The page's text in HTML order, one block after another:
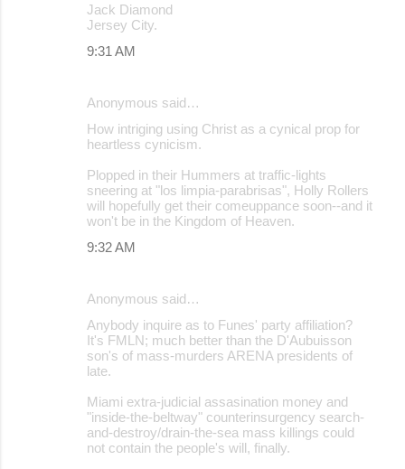
Jack Diamond
Jersey City.
9:31 AM
Anonymous said…
How intriging using Christ as a cynical prop for
heartless cynicism.
Plopped in their Hummers at traffic-lights
sneering at "los limpia-parabrisas", Holly Rollers
will hopefully get their comeuppance soon--and it
won't be in the Kingdom of Heaven.
9:32 AM
Anonymous said…
Anybody inquire as to Funes' party affiliation?
It's FMLN; much better than the D'Aubuisson
son's of mass-murders ARENA presidents of
late.
Miami extra-judicial assasination money and
"inside-the-beltway" counterinsurgency search-
and-destroy/drain-the-sea mass killings could
not contain the people's will, finally.